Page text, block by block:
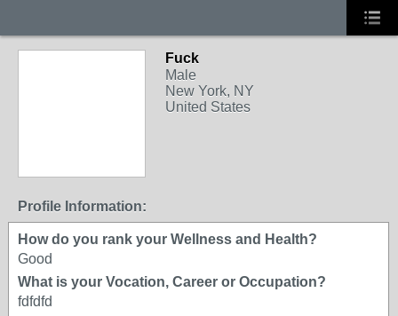
Fuck
Male
New York, NY
United States
Profile Information:
How do you rank your Wellness and Health?
Good
What is your Vocation, Career or Occupation?
fdfdfd